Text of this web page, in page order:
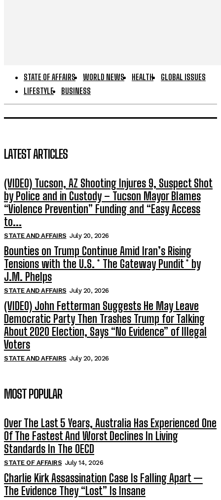
STATE OF AFFAIRS WORLD NEWS HEALTH
GLOBAL ISSUES
LIFESTYLE
BUSINESS
LATEST ARTICLES
(VIDEO) Tucson, AZ Shooting Injures 9, Suspect Shot
by Police and in Custody – Tucson Mayor Blames
“Violence Prevention” Funding and “Easy Access
to...
STATE AND AFFAIRS July 20, 2026
Bounties on Trump Continue Amid Iran’s Rising
Tensions with the U.S. * The Gateway Pundit * by
J.M. Phelps
STATE AND AFFAIRS July 20, 2026
(VIDEO) John Fetterman Suggests He May Leave
Democratic Party Then Trashes Trump for Talking
About 2020 Election, Says “No Evidence” of Illegal
Voters
STATE AND AFFAIRS July 20, 2026
MOST POPULAR
Over The Last 5 Years, Australia Has Experienced One
Of The Fastest And Worst Declines In Living
Standards In The OECD
STATE OF AFFAIRS July 14, 2026
Charlie Kirk Assassination Case Is Falling Apart —
The Evidence They “Lost” Is Insane